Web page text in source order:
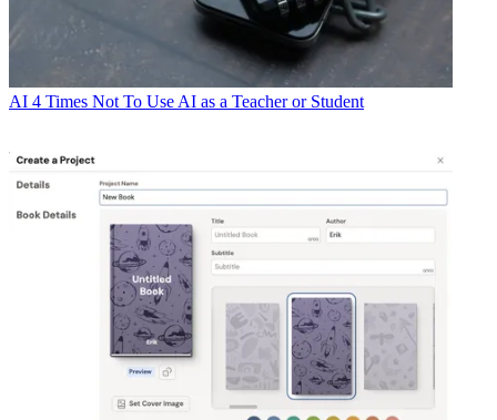
AI 4 Times Not To Use AI as a Teacher or Student